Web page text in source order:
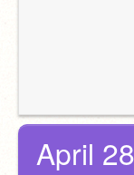
April